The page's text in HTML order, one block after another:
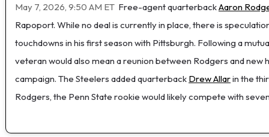
May 7, 2026, 9:50 AM ET Free-agent quarterbackAaron
Rapoport. While no deal is currently in place, there is
touchdowns in his first season with Pittsburgh. Following a
veteran would also mean a reunion between Rodgers and
campaign. The Steelers added quarterback Drew Allarin the
Rodgers, the Penn State rookie would likely compete with